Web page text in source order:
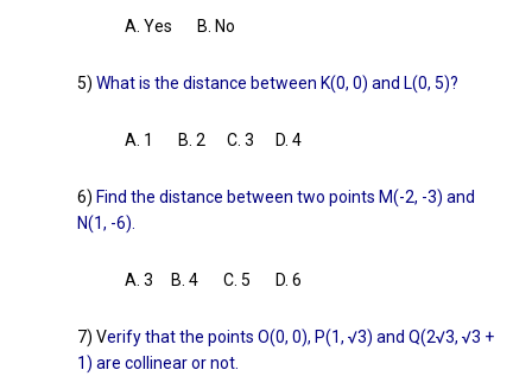
A. Yes B. No
5) What is the distance between K(0, 0) and L(0, 5)?
A. 1 B. 2 C. 3 D. 4
6) Find the distance between two points M(-2, -3) and
N(1, -6).
A. 3 B. 4 C. 5 D. 6
7) Verify that the points O(0, 0), P(1, √3) and Q(2√3, √3 +
1) are collinear or not.